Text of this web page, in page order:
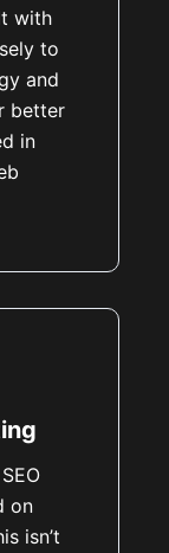
with
to
and
better
in
on
isn’t